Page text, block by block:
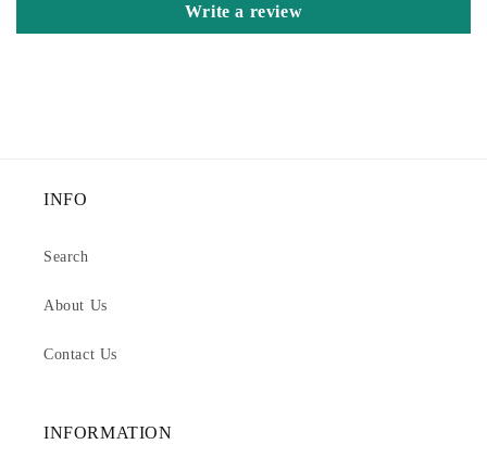
Write a review
INFO
Search
About Us
Contact Us
INFORMATION